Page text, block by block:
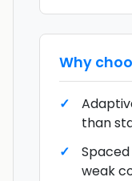
Why
than
weak